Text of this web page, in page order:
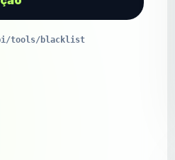
tools/blacklist